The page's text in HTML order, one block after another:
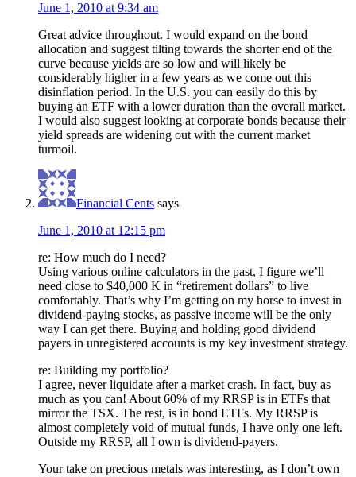
June 1, 2010 at 9:34 am
Great advice throughout. I would expand on the bond
allocation and suggest tilting towards the shorter end of the
curve because yields are so low and will likely be
considerably higher in a few years as we come out this
disinflation period. In the U.S. you can easily do this by
buying an ETF with a lower duration than the overall market.
I would also suggest looking at corporate bonds because their
yield spreads are widening out with the current market
turmoil.
Financial Cents says
June 1, 2010 at 12:15 pm
re: How much do I need?
Using various online calculators in the past, I figure we’ll
need close to $40,000 K in “retirement dollars” to live
comfortably. That’s why I’m getting on my horse to invest in
dividend-paying stocks, as passive income will be the only
way I can get there. Buying and holding good dividend
payers in unregistered accounts is my key investment strategy.
re: Building my portfolio?
I agree, never liquidate after a market crash. In fact, buy as
much as you can! About 60% of my RRSP is in ETFs that
mirror the TSX. The rest, is in bond ETFs. My RRSP is
almost completely void of mutual funds, I have only one left.
Outside my RRSP, all I own is dividend-payers.
Your take on precious metals was interesting, as I don’t own